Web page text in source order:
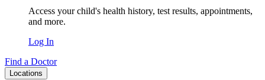
Access your child's health history, test results, appointments,
and more.
Log In
Find a Doctor
Locations